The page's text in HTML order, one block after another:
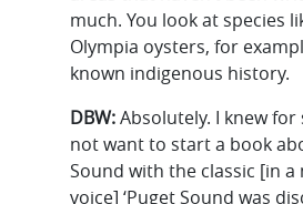
much. You look at species
Olympia oysters, for
known indigenous history.
DBW:Absolutely. I knew
not want to start a book
Sound with the classic [in
voice] ‘Puget Sound was